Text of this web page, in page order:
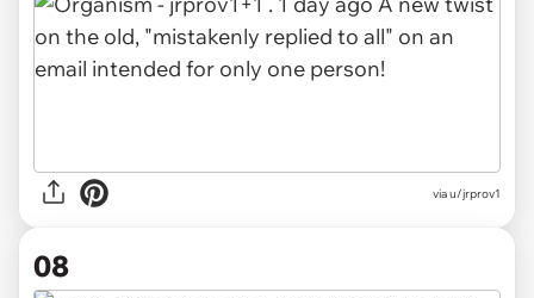
via u/jrprov1
08